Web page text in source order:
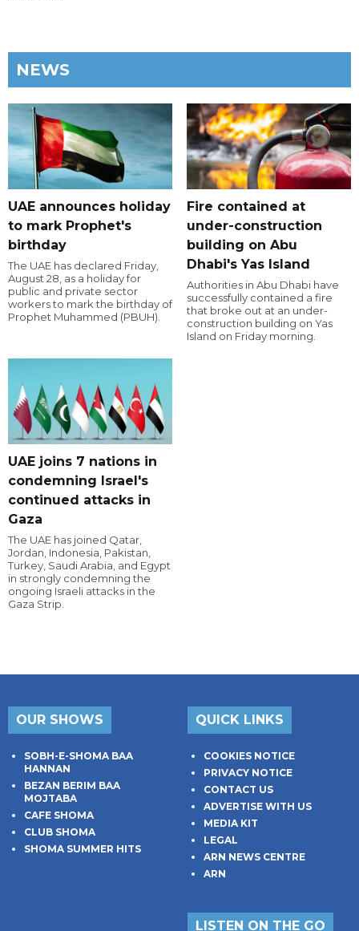
NEWS
UAE announces holiday
to mark Prophet's
birthday
The UAE has declared Friday,
August 28, as a holiday for
public and private sector
workers to mark the birthday of
Prophet Muhammed (PBUH).
Fire contained at
under-construction
building on Abu
Dhabi's Yas Island
Authorities in Abu Dhabi have
successfully contained a fire
that broke out at an under-
construction building on Yas
Island on Friday morning.
UAE joins 7 nations in
condemning Israel's
continued attacks in
Gaza
The UAE has joined Qatar,
Jordan, Indonesia, Pakistan,
Turkey, Saudi Arabia, and Egypt
in strongly condemning the
ongoing Israeli attacks in the
Gaza Strip.
OUR SHOWS
SOBH-E-SHOMA BAA
HANNAN
BEZAN BERIM BAA
MOJTABA
CAFE SHOMA
CLUB SHOMA
SHOMA SUMMER HITS
QUICK LINKS
COOKIES NOTICE
PRIVACY NOTICE
CONTACT US
ADVERTISE WITH US
MEDIA KIT
LEGAL
ARN NEWS CENTRE
ARN
LISTEN ON THE GO